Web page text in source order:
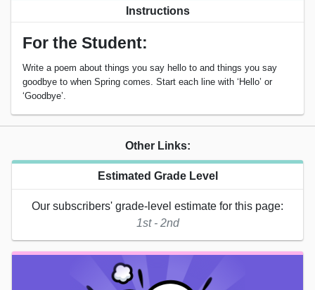
Instructions
For the Student:
Write a poem about things you say hello to and things you say
goodbye to when Spring comes. Start each line with ‘Hello’ or
‘Goodbye’.
Other Links:
Estimated Grade Level
Our subscribers' grade-level estimate for this page:
1st - 2nd